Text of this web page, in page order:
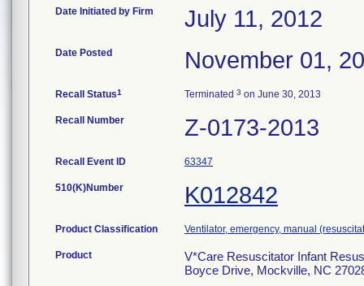
Date Initiated by Firm July 11, 2012
Date Posted November 01,
Recall Status1 Terminated 3 on June 30, 2013
Recall Number Z-0173-2013
Recall Event ID 63347
510(K)Number K012842
Product Classification Ventilator, emergency, manual
Product
V*Care Resuscitator Infant
Boyce Drive, Mockville, NC